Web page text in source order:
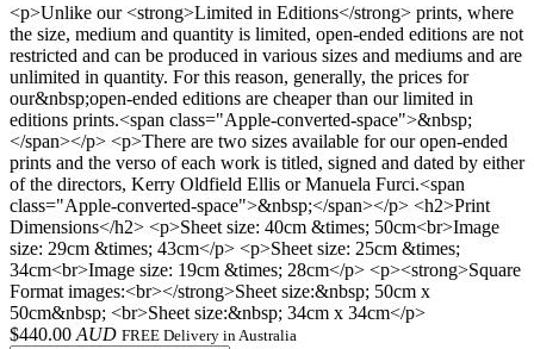
<p>Unlike our <strong>Limited in Editions</strong> prints, where
the size, medium and quantity is limited, open-ended editions are not
restricted and can be produced in various sizes and mediums and are
unlimited in quantity. For this reason, generally, the prices for
our&nbsp;open-ended editions are cheaper than our limited in
editions prints.<span class="Apple-converted-space">&nbsp;
</span></p> <p>There are two sizes available for our open-ended
prints and the verso of each work is titled, signed and dated by either
of the directors, Kerry Oldfield Ellis or Manuela Furci.<span
class="Apple-converted-space">&nbsp;</span></p> <h2>Print
Dimensions</h2> <p>Sheet size: 40cm &times; 50cm<br>Image
size: 29cm &times; 43cm</p> <p>Sheet size: 25cm &times;
34cm<br>Image size: 19cm &times; 28cm</p> <p><strong>Square
Format images:<br></strong>Sheet size:&nbsp; 50cm x
50cm&nbsp; <br>Sheet size:&nbsp; 34cm x 34cm</p>
$440.00 AUD FREE Delivery in Australia